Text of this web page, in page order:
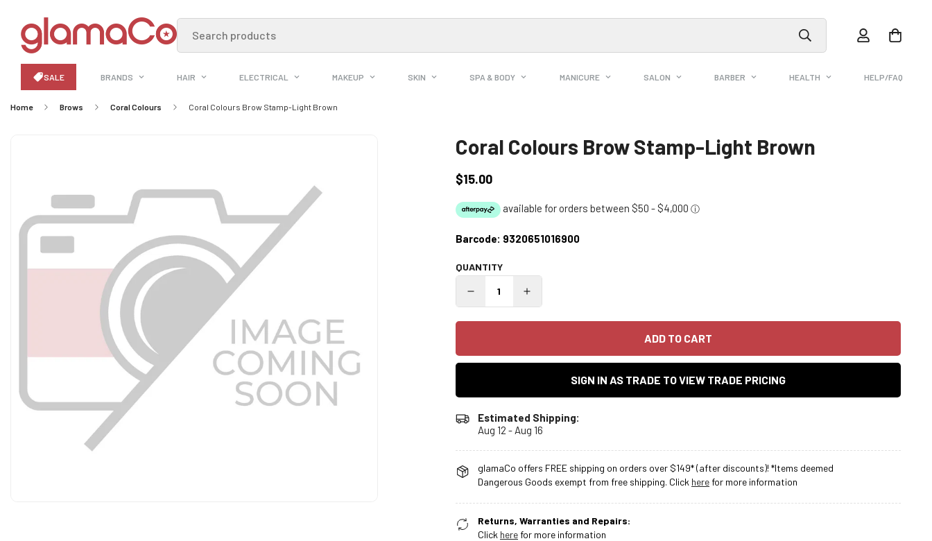
Search products
SALE BRANDS HAIR ELECTRICAL MAKEUP SKIN SPA & BODY MANICURE SALON BARBER HEALTH HELP/FAQ
Home Brows Coral Colours Coral Colours Brow Stamp-Light Brown
Coral Colours Brow Stamp-Light Brown
Regular
$15.00
Barcode: 9320651016900
QUANTITY
ADD TO CART
SIGN IN AS TRADE TO VIEW TRADE PRICING
Estimated Shipping:
Aug 12 - Aug 16
glamaCo offers FREE shipping on orders over $149* (after discounts)! *Items deemed
Dangerous Goods exempt from free shipping. Click herefor more information
Returns, Warranties and Repairs:
Click herefor more information